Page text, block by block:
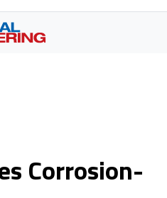
Corrosion-